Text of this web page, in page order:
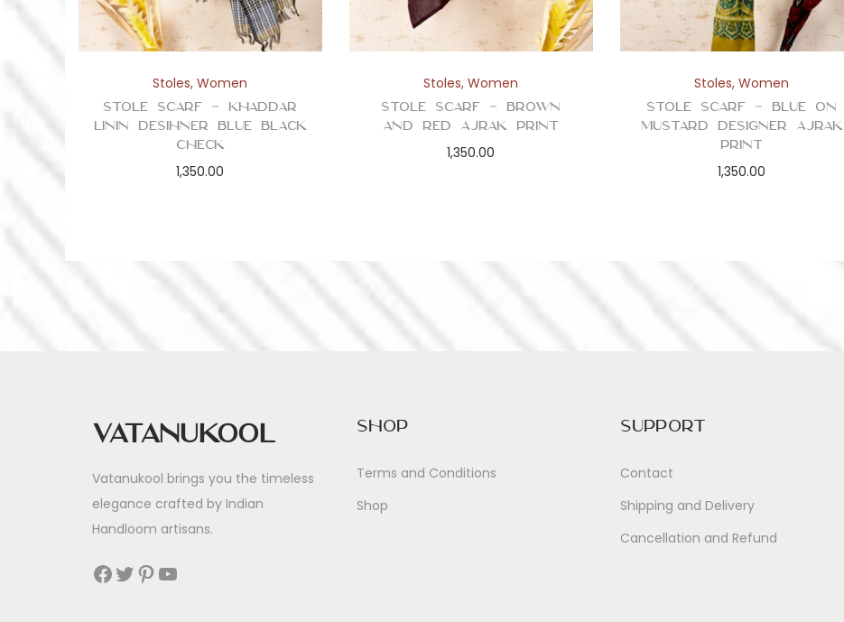
Stoles,Women
Stole Scarf – Khaddar
Linin Desihner Blue Black
Check
1,350.00
Stoles,Women
Stole Scarf – Brown
and Red Ajrak Print
1,350.00
Stoles,Women
Stole Scarf – Blue on
Mustard Designer Ajrak
Print
1,350.00
Vatanukool
Vatanukool brings you the timeless
elegance crafted by Indian
Handloom artisans.
Facebook Twitter Pinterest YouTube
Shop
Terms and Conditions
Shop
Support
Contact
Shipping and Delivery
Cancellation and Refund